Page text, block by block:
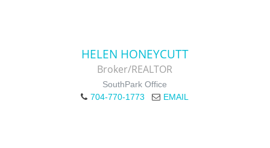
HELEN HONEYCUTT
Broker/REALTOR
SouthPark Office
704-770-1773
EMAIL